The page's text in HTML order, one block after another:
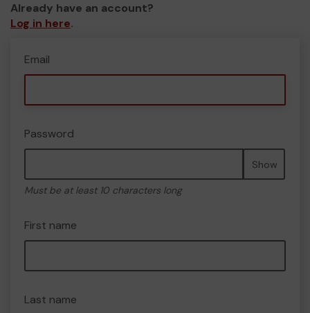
Already have an account?
Log in here.
Email
Password
Show
Must be at least 10 characters long
First name
Last name